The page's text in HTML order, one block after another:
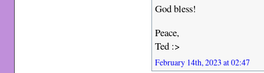
God bless!
Peace,
Ted :>
February 14th, 2023 at 02:47